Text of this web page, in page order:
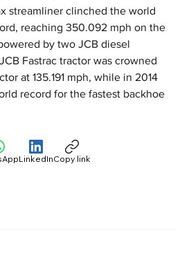
streamliner clinched the world
reaching 350.092 mph on the
by two JCB diesel
Fastrac tractor was crowned
at 135.191 mph, while in 2014
record for the fastest backhoe
LinkedInCopy link